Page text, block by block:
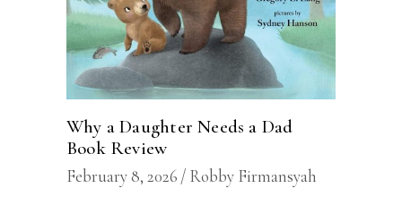
Why a Daughter Needs a Dad
Book Review
February 8, 2026 Robby Firmansyah